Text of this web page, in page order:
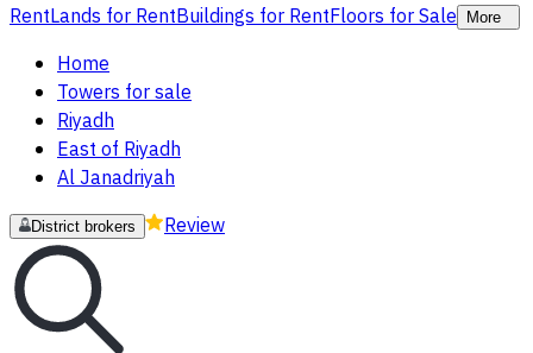
RentLands for RentBuildings for RentFloors for Sale More
Home
Towers for sale
Riyadh
East of Riyadh
Al Janadriyah
District brokers Review